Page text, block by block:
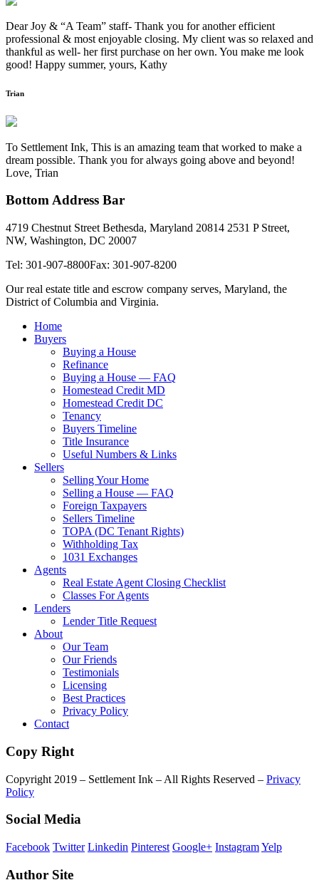
Dear Joy & “A Team” staff- Thank you for another efficient
professional & most enjoyable closing. My client was so relaxed and
thankful as well- her first purchase on her own. You make me look
good! Happy summer, yours, Kathy
Trian
To Settlement Ink, This is an amazing team that worked to make a
dream possible. Thank you for always going above and beyond!
Love, Trian
Bottom Address Bar
4719 Chestnut Street Bethesda, Maryland 20814 2531 P Street,
NW, Washington, DC 20007
Tel: 301-907-8800Fax: 301-907-8200
Our real estate title and escrow company serves, Maryland, the
District of Columbia and Virginia.
Home
Buyers
Buying a House
Refinance
Buying a House — FAQ
Homestead Credit MD
Homestead Credit DC
Tenancy
Buyers Timeline
Title Insurance
Useful Numbers & Links
Sellers
Selling Your Home
Selling a House — FAQ
Foreign Taxpayers
Sellers Timeline
TOPA (DC Tenant Rights)
Withholding Tax
1031 Exchanges
Agents
Real Estate Agent Closing Checklist
Classes For Agents
Lenders
Lender Title Request
About
Our Team
Our Friends
Testimonials
Licensing
Best Practices
Privacy Policy
Contact
Copy Right
Copyright 2019 – Settlement Ink – All Rights Reserved – Privacy
Policy
Social Media
Facebook Twitter Linkedin Pinterest Google+ InstagramYelp
Author Site